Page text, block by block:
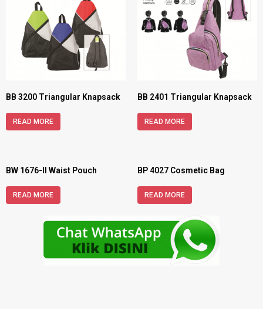
BB 3200 Triangular Knapsack
READ MORE
BB 2401 Triangular Knapsack
READ MORE
BW 1676-II Waist Pouch
READ MORE
BP 4027 Cosmetic Bag
READ MORE